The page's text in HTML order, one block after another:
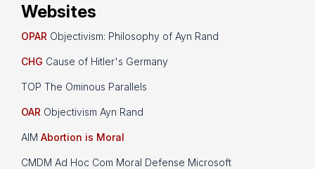
Websites
OPAR Objectivism: Philosophy of Ayn Rand
CHG Cause of Hitler's Germany
TOP The Ominous Parallels
OAR Objectivism Ayn Rand
AIM Abortion is Moral
CMDM Ad Hoc Com Moral Defense Microsoft